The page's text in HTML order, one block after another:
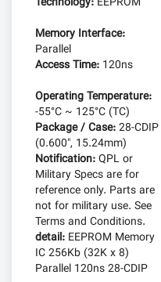
Memory Interface:
Parallel
Access Time: 120ns
Operating Temperature:
-55°C ~ 125°C (TC)
Package / Case:28-CDIP
(0.600", 15.24mm)
Notification:QPL or
Military Specs are for
reference only. Parts are
not for military use. See
Terms and Conditions.
detail: EEPROM Memory
IC 256Kb (32K x 8)
Parallel 120ns 28-CDIP